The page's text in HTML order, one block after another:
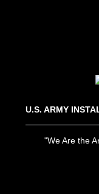
U.S. ARMY
"We Are the